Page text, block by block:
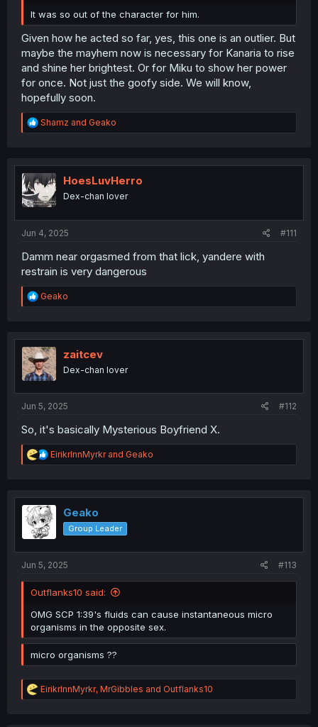
It was so out of the character for him.
Given how he acted so far, yes, this one is an outlier. But
maybe the mayhem now is necessary for Kanaria to rise
and shine her brightest. Or for Miku to show her power
for once. Not just the goofy side. We will know,
hopefully soon.
R
e
t
i
o
n
Shamz and Geako
HoesLuvHerro
Dex-chan lover
Jun 4, 2025 #111
Damm near orgasmed from that lick, yandere with
restrain is very dangerous
R
e
t
i
o
n
Geako
zaitcev
Dex-chan lover
Jun 5, 2025 #112
So, it's basically Mysterious Boyfriend X.
R
e
t
i
o
EirikrInnMyrkrand Geako
Geako
Group Leader
Jun 5, 2025 #113
Outflanks10 said:
OMG SCP 1:39's fluids can cause instantaneous micro
organisms in the opposite sex.
micro organisms ??
R
e
EirikrInnMyrkr, MrGibbles and Outflanks10